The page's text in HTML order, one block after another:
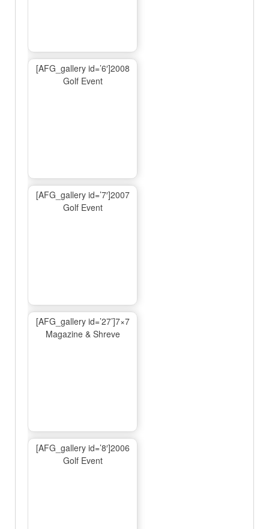
[AFG_gallery id=’6′]2008
Golf Event
[AFG_gallery id=’7′]2007
Golf Event
[AFG_gallery id=’27’]7×7
Magazine & Shreve
[AFG_gallery id=’8′]2006
Golf Event